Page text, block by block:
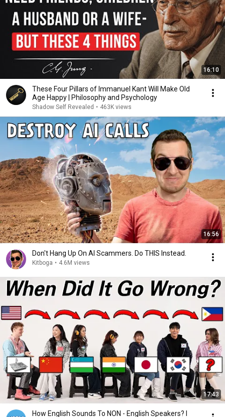
16:10
These Four Pillars of Immanuel Kant Will Make Old
Age Happy | Philosophy and Psychology
Shadow Self Revealed • 463K views
16:56
Don't Hang Up On AI Scammers. Do THIS Instead.
Kitboga • 4.6M views
17:43
How English Sounds To NON - English Speakers? l